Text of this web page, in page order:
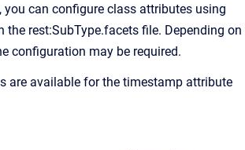
you can configure class attributes using
the rest:SubType.facets file. Depending on
configuration may be required.
are available for the timestamp attribute